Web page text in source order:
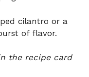
cilantro or a
of flavor.
the recipe card